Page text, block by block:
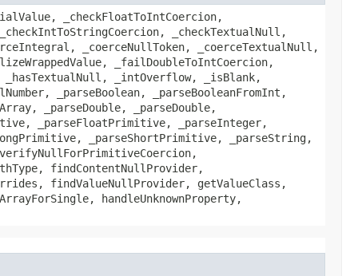
_checkFloatToIntCoercion,
_checkTextualNull,
_coerceNullToken, _coerceTextualNull,
_failDoubleToIntCoercion,
_hasTextualNull, _intOverflow, _isBlank,
_parseBoolean, _parseBooleanFromInt,
_parseDouble, _parseDouble,
_parseFloatPrimitive, _parseInteger,
_parseShortPrimitive, _parseString,
findContentNullProvider,
findValueNullProvider, getValueClass,
handleUnknownProperty,